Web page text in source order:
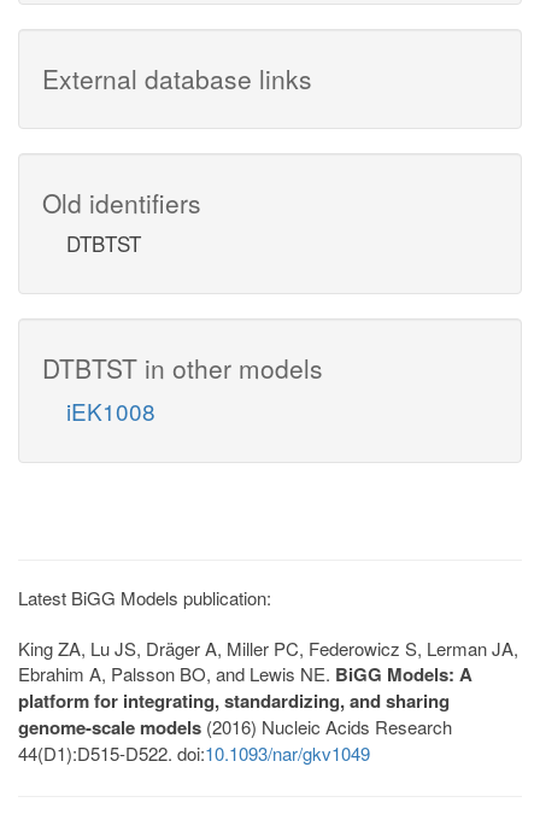
External database links
Old identifiers
DTBTST
DTBTST in other models
iEK1008
Latest BiGG Models publication:
King ZA, Lu JS, Dräger A, Miller PC, Federowicz S, Lerman JA,
Ebrahim A, Palsson BO, and Lewis NE. BiGG Models: A
platform for integrating, standardizing, and sharing
genome-scale models (2016) Nucleic Acids Research
44(D1):D515-D522. doi:10.1093/nar/gkv1049